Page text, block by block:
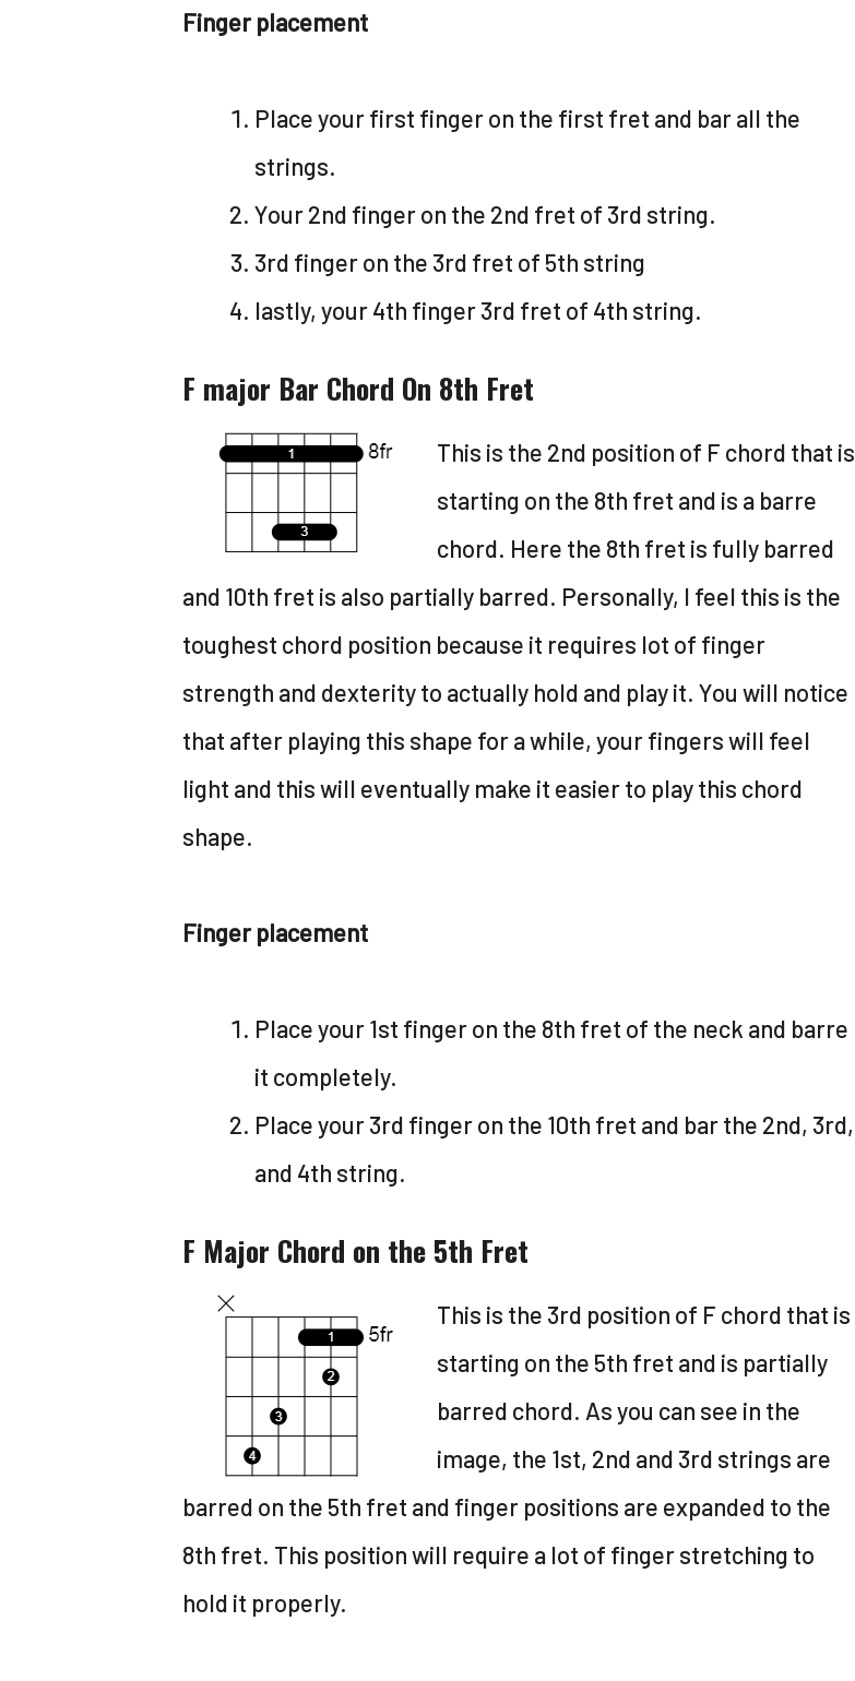
Finger placement
Place your first finger on the first fret and bar all the
strings.
Your 2nd finger on the 2nd fret of 3rd string.
3rd finger on the 3rd fret of 5th string
lastly, your 4th finger 3rd fret of 4th string.
F major Bar Chord On 8th Fret
This is the 2nd position of F chord that is
starting on the 8th fret and is a barre
chord. Here the 8th fret is fully barred
and 10th fret is also partially barred. Personally, I feel this is the
toughest chord position because it requires lot of finger
strength and dexterity to actually hold and play it. You will notice
that after playing this shape for a while, your fingers will feel
light and this will eventually make it easier to play this chord
shape.
Finger placement
Place your 1st finger on the 8th fret of the neck and barre
it completely.
Place your 3rd finger on the 10th fret and bar the 2nd, 3rd,
and 4th string.
F Major Chord on the 5th Fret
This is the 3rd position of F chord that is
starting on the 5th fret and is partially
barred chord. As you can see in the
image, the 1st, 2nd and 3rd strings are
barred on the 5th fret and finger positions are expanded to the
8th fret. This position will require a lot of finger stretching to
hold it properly.